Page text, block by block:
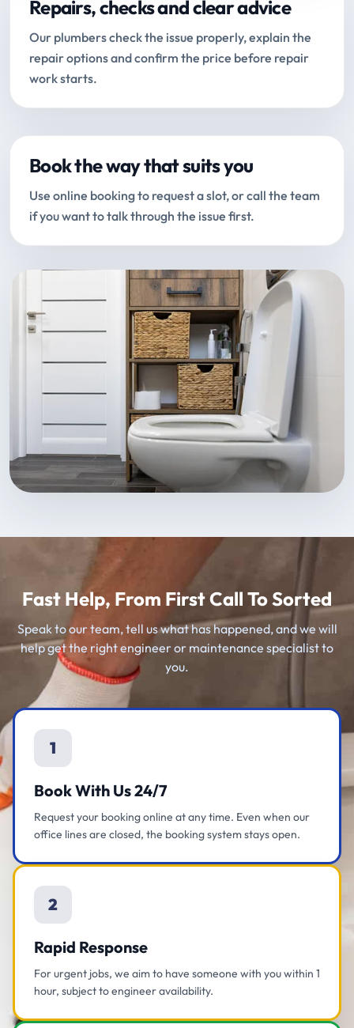
Repairs, checks and clear advice
Our plumbers check the issue properly, explain the
repair options and confirm the price before repair
work starts.
Book the way that suits you
Use online booking to request a slot, or call the team
if you want to talk through the issue first.
Fast Help, From First Call To Sorted
Speak to our team, tell us what has happened, and we will
help get the right engineer or maintenance specialist to
you.
1
Book With Us 24/7
Request your booking online at any time. Even when our
office lines are closed, the booking system stays open.
2
Rapid Response
For urgent jobs, we aim to have someone with you within 1
hour, subject to engineer availability.